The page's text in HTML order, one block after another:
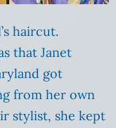
haircut.
that Janet
got
from her own
stylist, she kept